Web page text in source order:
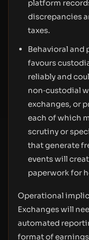
platform
discrepancies
taxes.
Behavioral and
favours
reliably and
non‑custodial
exchanges, or
each of which
scrutiny or
that generate
events will
paperwork for
Operational
Exchanges will
automated
format of